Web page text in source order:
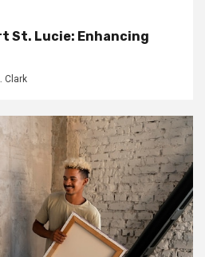
St. Lucie: Enhancing
Clark